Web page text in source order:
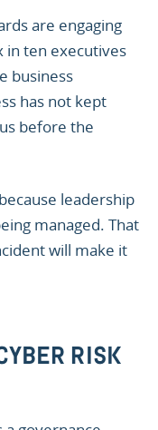
are engaging
in ten executives
business
has not kept
before the
leadership
managed. That
will make it
RISK